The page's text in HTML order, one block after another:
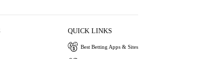
QUICK LINKS
Best Betting Apps & Sites